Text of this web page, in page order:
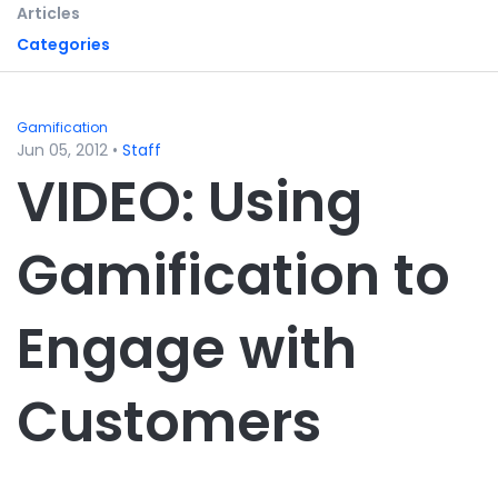
Articles
Categories
Gamification
Jun 05, 2012 • Staff
VIDEO: Using
Gamification to
Engage with
Customers